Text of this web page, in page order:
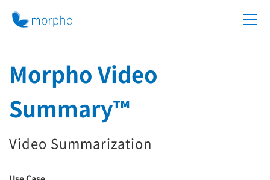
Morpho Video
Summary™
Video Summarization